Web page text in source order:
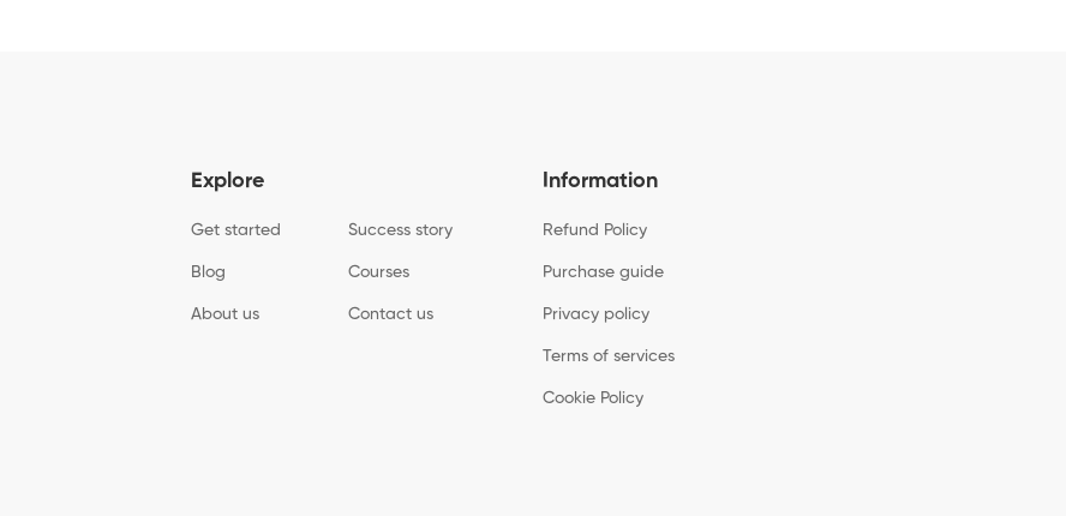
Explore
Get started Success story
Blog Courses
About us Contact us
Information
Refund Policy
Purchase guide
Privacy policy
Terms of services
Cookie Policy